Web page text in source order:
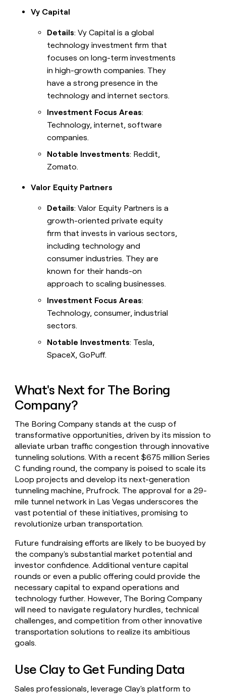
Vy Capital
Details: Vy Capital is a global
technology investment firm that
focuses on long-term investments
in high-growth companies. They
have a strong presence in the
technology and internet sectors.
Investment Focus Areas:
Technology, internet, software
companies.
Notable Investments: Reddit,
Zomato.
Valor Equity Partners
Details: Valor Equity Partners is a
growth-oriented private equity
firm that invests in various sectors,
including technology and
consumer industries. They are
known for their hands-on
approach to scaling businesses.
Investment Focus Areas:
Technology, consumer, industrial
sectors.
Notable Investments: Tesla,
SpaceX, GoPuff.
What's Next for The Boring
Company?
The Boring Company stands at the cusp of
transformative opportunities, driven by its mission to
alleviate urban traffic congestion through innovative
tunneling solutions. With a recent $675 million Series
C funding round, the company is poised to scale its
Loop projects and develop its next-generation
tunneling machine, Prufrock. The approval for a 29-
mile tunnel network in Las Vegas underscores the
vast potential of these initiatives, promising to
revolutionize urban transportation.
Future fundraising efforts are likely to be buoyed by
the company's substantial market potential and
investor confidence. Additional venture capital
rounds or even a public offering could provide the
necessary capital to expand operations and
technology further. However, The Boring Company
will need to navigate regulatory hurdles, technical
challenges, and competition from other innovative
transportation solutions to realize its ambitious
goals.
Use Clay to Get Funding Data
Sales professionals, leverage Clay's platform to